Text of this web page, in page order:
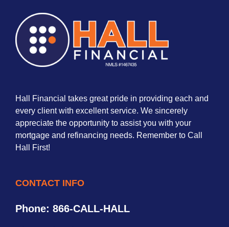
Hall Financial takes great pride in providing each and
every client with excellent service. We sincerely
appreciate the opportunity to assist you with your
mortgage and refinancing needs. Remember to Call
Hall First!
CONTACT INFO
Phone: 866-CALL-HALL